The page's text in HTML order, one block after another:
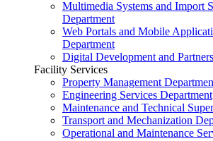
Multimedia Systems and Import
Department
Web Portals and Mobile
Department
Digital Development and
Facility Services
Property Management
Engineering Services Department
Maintenance and Technical
Transport and Mechanization
Operational and Maintenance